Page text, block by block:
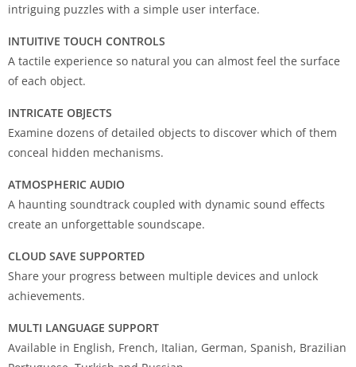
intriguing puzzles with a simple user interface.
INTUITIVE TOUCH CONTROLS
A tactile experience so natural you can almost feel the surface
of each object.
INTRICATE OBJECTS
Examine dozens of detailed objects to discover which of them
conceal hidden mechanisms.
ATMOSPHERIC AUDIO
A haunting soundtrack coupled with dynamic sound effects
create an unforgettable soundscape.
CLOUD SAVE SUPPORTED
Share your progress between multiple devices and unlock
achievements.
MULTI LANGUAGE SUPPORT
Available in English, French, Italian, German, Spanish, Brazilian